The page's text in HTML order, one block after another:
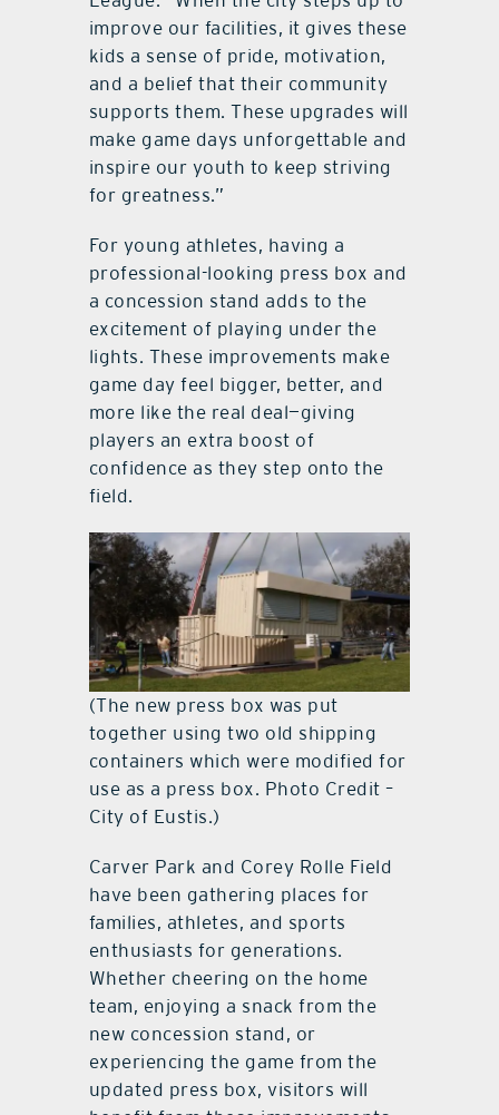
improve our facilities, it gives these
kids a sense of pride, motivation,
and a belief that their community
supports them. These upgrades will
make game days unforgettable and
inspire our youth to keep striving
for greatness.”
For young athletes, having a
professional-looking press box and
a concession stand adds to the
excitement of playing under the
lights. These improvements make
game day feel bigger, better, and
more like the real deal—giving
players an extra boost of
confidence as they step onto the
field.
(The new press box was put
together using two old shipping
containers which were modified for
use as a press box. Photo Credit –
City of Eustis.)
Carver Park and Corey Rolle Field
have been gathering places for
families, athletes, and sports
enthusiasts for generations.
Whether cheering on the home
team, enjoying a snack from the
new concession stand, or
experiencing the game from the
updated press box, visitors will